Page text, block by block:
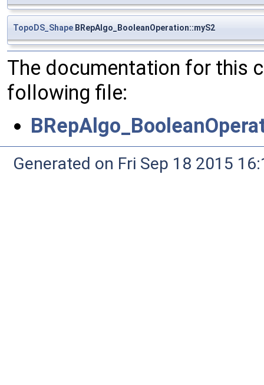
TopoDS_Shape BRepAlgo_BooleanOperation::myS2
The documentation for this
following file:
Generated on Fri Sep 18 2015